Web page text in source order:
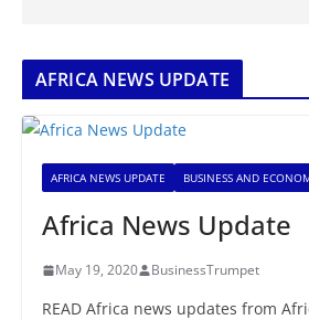
AFRICA NEWS UPDATE
AFRICA NEWS UPDATE BUSINESS AND
Africa News Update
May 19, 2020 BusinessTrumpet
READ Africa news updates from